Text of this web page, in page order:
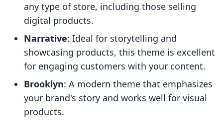
any type of store, including those selling
digital products.
Narrative: Ideal for storytelling and
showcasing products, this theme is excellent
for engaging customers with your content.
Brooklyn: A modern theme that emphasizes
your brand's story and works well for visual
products.